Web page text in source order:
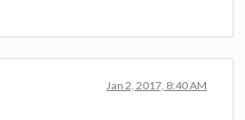
Jan 2, 2017, 8:40 AM